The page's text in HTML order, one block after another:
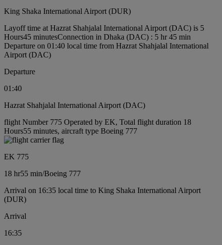
King Shaka International Airport (DUR)
Layoff time at Hazrat Shahjalal International Airport (DAC) is 5
Hours45 minutesConnection in Dhaka (DAC) : 5 hr 45 min
Departure on 01:40 local time from Hazrat Shahjalal International
Airport (DAC)
Departure
01:40
Hazrat Shahjalal International Airport (DAC)
flight Number 775 Operated by EK, Total flight duration 18
Hours55 minutes, aircraft type Boeing 777
EK 775
18 hr55 min/Boeing 777
Arrival on 16:35 local time to King Shaka International Airport
(DUR)
Arrival
16:35